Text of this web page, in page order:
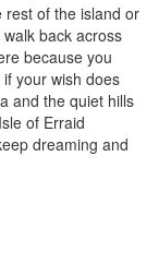
rest of the island or
back across
because you
your wish does
and the quiet hills
of Erraid
dreaming and